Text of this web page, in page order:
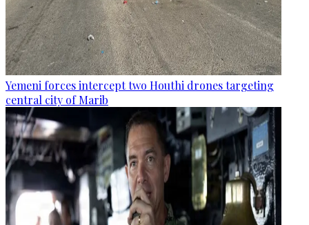
Yemeni forces intercept two Houthi drones targeting
central city of Marib